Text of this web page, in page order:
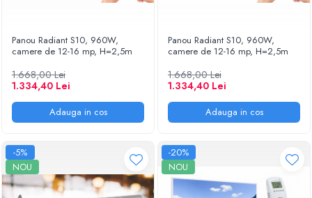
Panou Radiant S10, 960W,
camere de 12-16 mp, H=2,5m
1.668,00 Lei
1.334,40 Lei
Adauga in cos
Panou Radiant S10, 960W,
camere de 12-16 mp, H=2,5m
1.668,00 Lei
1.334,40 Lei
Adauga in cos
-5%
NOU
-20%
NOU